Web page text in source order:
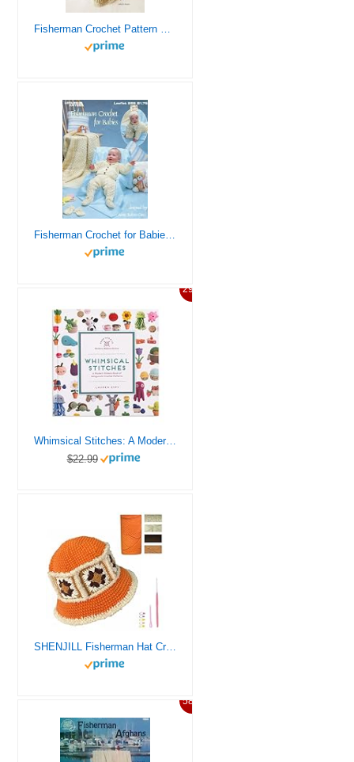
Fisherman Crochet Pattern Cable Cocoon and Hat Set
Fisherman Crochet for Babies – Leisure Arts #288
29%
Whimsical Stitches: A Modern Makers Book of Amigurumi Crochet Patterns
$22.99
SHENJILL Fisherman Hat Crochet Kit for Beginners Crochet Kits for Adults with Step-by-Step Videos Tutorials Beginner Knitting Fisherman Hat Kit Easy Starter Yarn Kits for Crocheting (Orange Red)
58%